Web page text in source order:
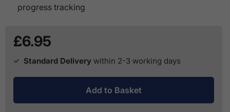
progress tracking
£6.95
Standard Delivery within 2-3 working days
Add to Basket